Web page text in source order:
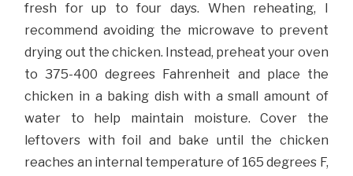
fresh for up to four days. When reheating, I
recommend avoiding the microwave to prevent
drying out the chicken. Instead, preheat your oven
to 375-400 degrees Fahrenheit and place the
chicken in a baking dish with a small amount of
water to help maintain moisture. Cover the
leftovers with foil and bake until the chicken
reaches an internal temperature of 165 degrees F,